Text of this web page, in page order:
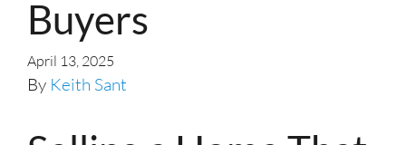
Buyers
April 13, 2025
By Keith Sant